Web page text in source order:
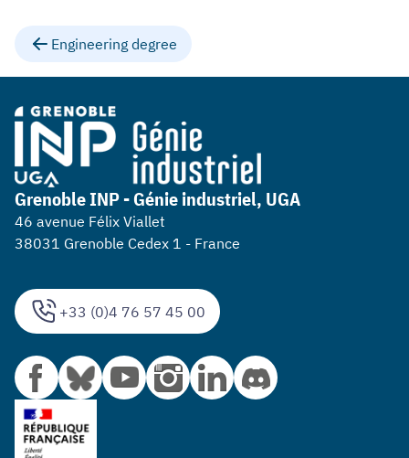
Engineering degree
+33 (0)4 76 57 45 00
Grenoble INP - Génie industriel, UGA
46 avenue Félix Viallet
38031 Grenoble Cedex 1 - France